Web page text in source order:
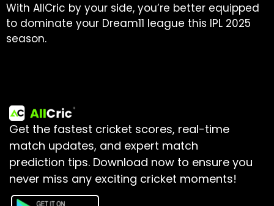
With AllCric by your side, you’re better equipped
to dominate your Dream11 league this IPL 2025
season.
Get the fastest cricket scores, real-time
match updates, and expert match
prediction tips. Download now to ensure you
never miss any exciting cricket moments!